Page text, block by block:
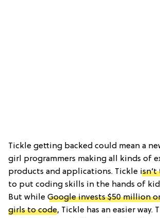
Tickle getting backed could mean a
girl programmers making all kinds of
products and applications. Tickle
to put coding skills in the hands of
But while Google invests $50 million
girls to code, Tickle has an easier way.